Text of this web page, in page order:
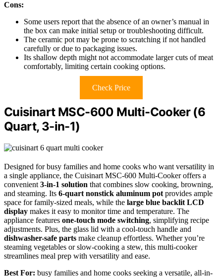
Cons:
Some users report that the absence of an owner’s manual in
the box can make initial setup or troubleshooting difficult.
The ceramic pot may be prone to scratching if not handled
carefully or due to packaging issues.
Its shallow depth might not accommodate larger cuts of meat
comfortably, limiting certain cooking options.
Check Price
Cuisinart MSC-600 Multi-Cooker (6
Quart, 3-in-1)
Designed for busy families and home cooks who want versatility in
a single appliance, the Cuisinart MSC-600 Multi-Cooker offers a
convenient 3-in-1 solution that combines slow cooking, browning,
and steaming. Its 6-quart nonstick aluminum pot provides ample
space for family-sized meals, while the large blue backlit LCD
display makes it easy to monitor time and temperature. The
appliance features one-touch mode switching, simplifying recipe
adjustments. Plus, the glass lid with a cool-touch handle and
dishwasher-safe parts make cleanup effortless. Whether you’re
steaming vegetables or slow-cooking a stew, this multi-cooker
streamlines meal prep with versatility and ease.
Best For: busy families and home cooks seeking a versatile, all-in-